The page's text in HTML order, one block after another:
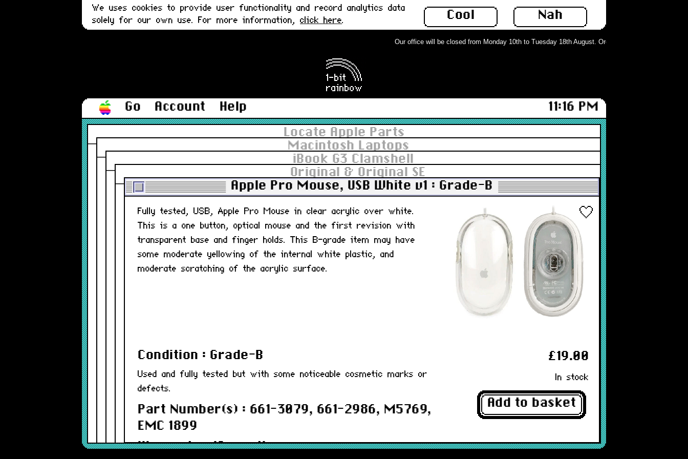
Nah
Cool
We uses cookies to provide user functionality and record analytics data
solely for our own use. For more information, click here.
Our office will be closed from Monday 10th to Tuesday 18th August. Orders can still be placed but
Go Account Help
11:16 PM
Locate Apple Parts
Macintosh Laptops
iBook G3 Clamshell
Original & Original SE
Apple Pro Mouse, USB White v1 : Grade-B
Fully tested, USB, Apple Pro Mouse in clear acrylic over white.
This is a one button, optical mouse and the first revision with
transparent base and finger holds. This B-grade item may have
some moderate yellowing of the internal white plastic, and
moderate scratching of the acrylic surface.
Condition : Grade-B
Used and fully tested but with some noticeable cosmetic marks or
defects.
Part Number(s) : 661-3079, 661-2986, M5769,
EMC 1899
Warranty : 12 months
£19.00
In stock
Add to basket